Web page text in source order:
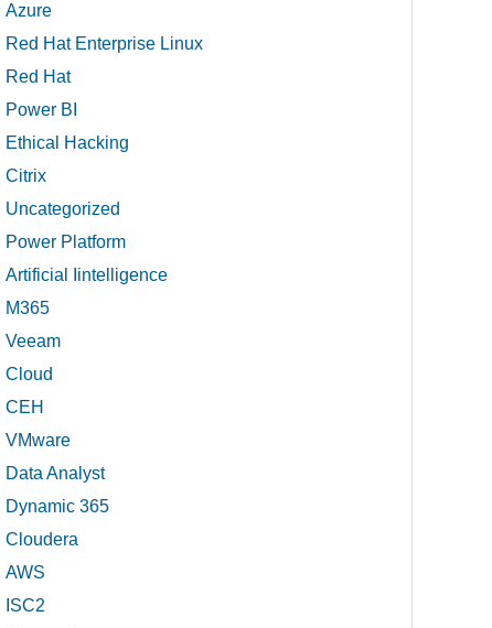
Azure
Red Hat Enterprise Linux
Red Hat
Power BI
Ethical Hacking
Citrix
Uncategorized
Power Platform
Artificial Iintelligence
M365
Veeam
Cloud
CEH
VMware
Data Analyst
Dynamic 365
Cloudera
AWS
ISC2